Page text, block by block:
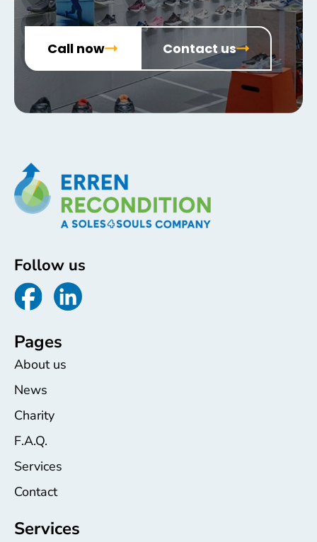
Call now Contact us
Follow us
Pages
About us
News
Charity
F.A.Q.
Services
Contact
Services